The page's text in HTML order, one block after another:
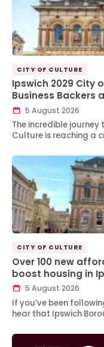
CITY OF CULTURE
Ipswich 2029 City
Business Backers
5 August 2026
The incredible
Culture is reaching a
CITY OF CULTURE
Over 100 new
boost housing in
5 August 2026
If you’ve been
hear that Ipswich